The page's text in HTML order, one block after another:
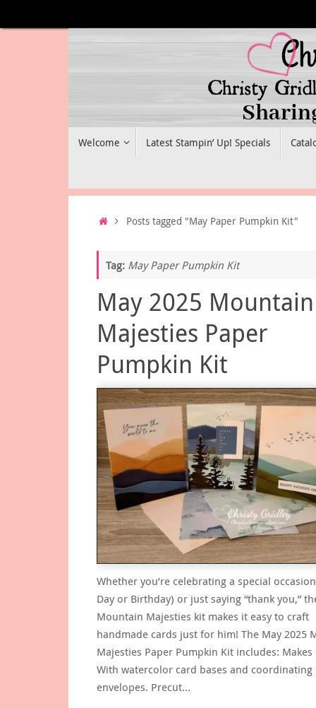
to
Welcome Latest Stampin’ Up! Specials
HomePosts tagged "May Paper Pumpkin Kit"
Tag: May Paper Pumpkin Kit
May 2025 Mountain
Majesties Paper
Pumpkin Kit
Whether you’re celebrating a special
Day or Birthday) or just saying “thank you,”
Mountain Majesties kit makes it easy to craft
handmade cards just for him! The May 2025
Majesties Paper Pumpkin Kit includes: Makes
With watercolor card bases and coordinating
envelopes. Precut…